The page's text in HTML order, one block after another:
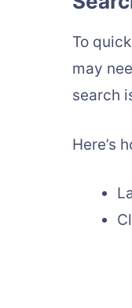
To
may
search
Here’s